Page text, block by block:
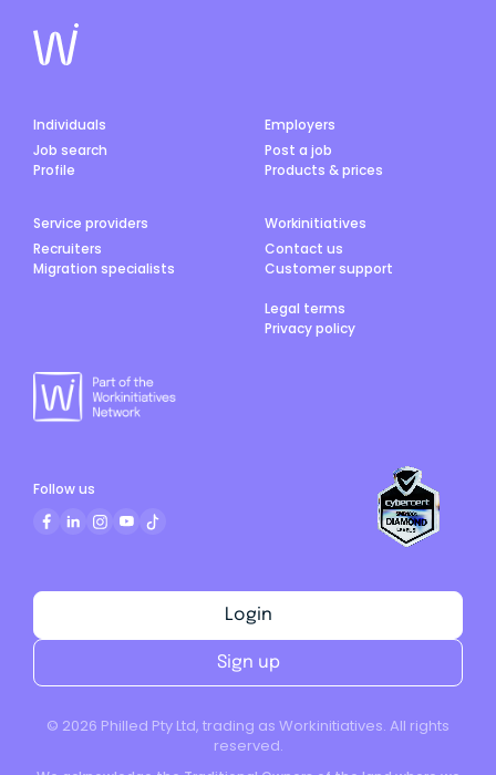
Individuals
Job search
Profile
Employers
Post a job
Products & prices
Service providers
Recruiters
Migration specialists
Workinitiatives
Contact us
Customer support
Legal terms
Privacy policy
© 2026 Philled Pty Ltd, trading as Workinitiatives. All rights
reserved.
Login
Sign up
Follow us